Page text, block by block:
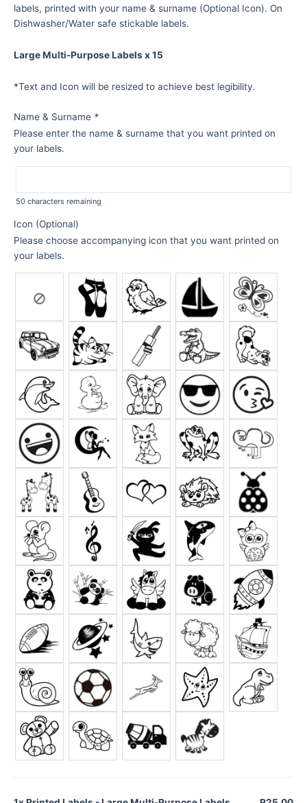
labels, printed with your name & surname (Optional Icon). On
Dishwasher/Water safe stickable labels.
Large Multi-Purpose Labels x 15
*Text and Icon will be resized to achieve best legibility.
Name & Surname *
Please enter the name & surname that you want printed on
your labels.
50 characters remaining
Icon (Optional)
Please choose accompanying icon that you want printed on
your labels.